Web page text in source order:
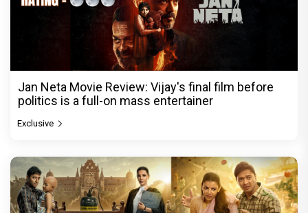
Jan Neta Movie Review: Vijay's final film before
politics is a full-on mass entertainer
Exclusive